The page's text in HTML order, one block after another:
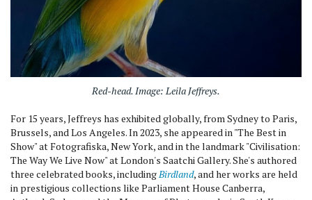
Red-head. Image: Leila Jeffreys.
For 15 years, Jeffreys has exhibited globally, from Sydney to Paris,
Brussels, and Los Angeles. In 2023, she appeared in "The Best in
Show" at Fotografiska, New York, and in the landmark "Civilisation:
The Way We Live Now" at London's Saatchi Gallery. She's authored
three celebrated books, includingBirdland, and her works are held
in prestigious collections like Parliament House Canberra,